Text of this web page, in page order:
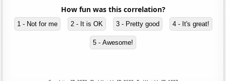
How fun was this correlation?
1 - Not for me 2 - It is OK 3 - Pretty good 4 - It's great!
5 - Awesome!